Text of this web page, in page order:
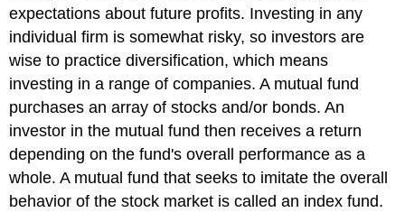
expectations about future profits. Investing in any
individual firm is somewhat risky, so investors are
wise to practice diversification, which means
investing in a range of companies. A mutual fund
purchases an array of stocks and/or bonds. An
investor in the mutual fund then receives a return
depending on the fund's overall performance as a
whole. A mutual fund that seeks to imitate the overall
behavior of the stock market is called an index fund.